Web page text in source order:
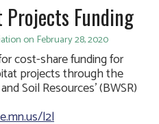
Funding
on February 28, 2020
cost-share funding for
projects through the
Soil Resources’ (BWSR)
l2l